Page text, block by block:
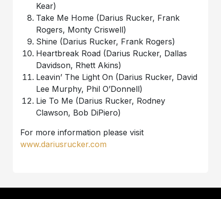
Kear)
Take Me Home (Darius Rucker, Frank
Rogers, Monty Criswell)
Shine (Darius Rucker, Frank Rogers)
Heartbreak Road (Darius Rucker, Dallas
Davidson, Rhett Akins)
Leavin’ The Light On (Darius Rucker, David
Lee Murphy, Phil O’Donnell)
Lie To Me (Darius Rucker, Rodney
Clawson, Bob DiPiero)
For more information please visit
www.dariusrucker.com